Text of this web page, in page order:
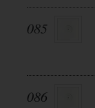
085
086